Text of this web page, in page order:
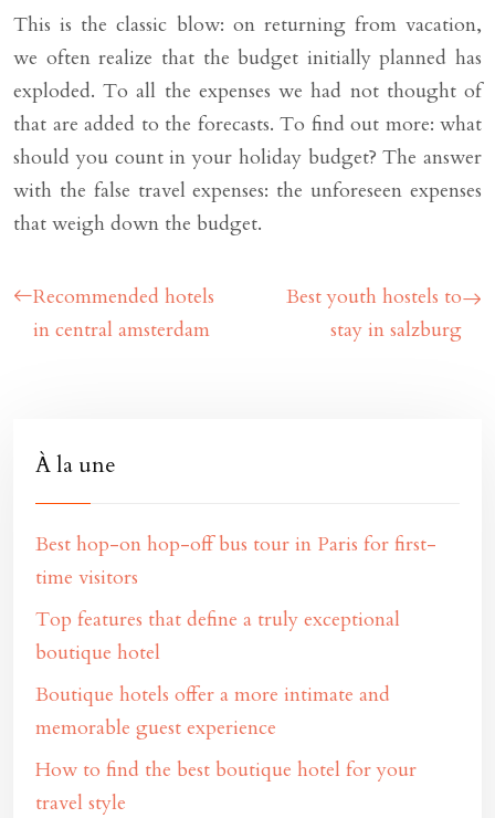
This is the classic blow: on returning from vacation,
we often realize that the budget initially planned has
exploded. To all the expenses we had not thought of
that are added to the forecasts. To find out more: what
should you count in your holiday budget? The answer
with the false travel expenses: the unforeseen expenses
that weigh down the budget.
Recommended hotels
in central amsterdam
Best youth hostels to
stay in salzburg
À la une
Best hop-on hop-off bus tour in Paris for first-
time visitors
Top features that define a truly exceptional
boutique hotel
Boutique hotels offer a more intimate and
memorable guest experience
How to find the best boutique hotel for your
travel style